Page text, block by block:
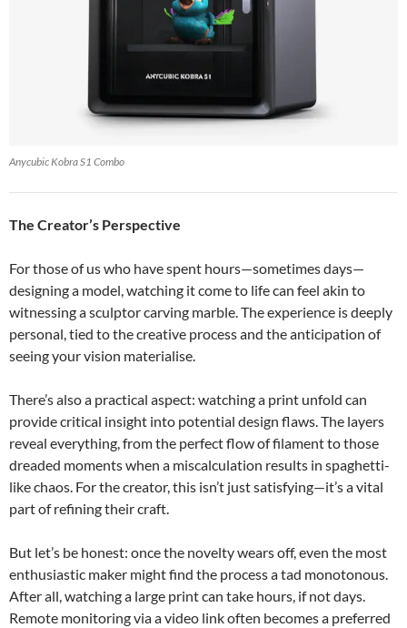
Anycubic Kobra S1 Combo
The Creator’s Perspective
For those of us who have spent hours—sometimes days—
designing a model, watching it come to life can feel akin to
witnessing a sculptor carving marble. The experience is deeply
personal, tied to the creative process and the anticipation of
seeing your vision materialise.
There’s also a practical aspect: watching a print unfold can
provide critical insight into potential design flaws. The layers
reveal everything, from the perfect flow of filament to those
dreaded moments when a miscalculation results in spaghetti-
like chaos. For the creator, this isn’t just satisfying—it’s a vital
part of refining their craft.
But let’s be honest: once the novelty wears off, even the most
enthusiastic maker might find the process a tad monotonous.
After all, watching a large print can take hours, if not days.
Remote monitoring via a video link often becomes a preferred